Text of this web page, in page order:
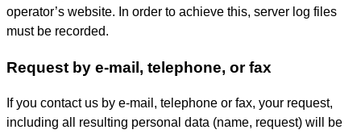
operator’s website. In order to achieve this, server log files
must be recorded.
Request by e-mail, telephone, or fax
If you contact us by e-mail, telephone or fax, your request,
including all resulting personal data (name, request) will be